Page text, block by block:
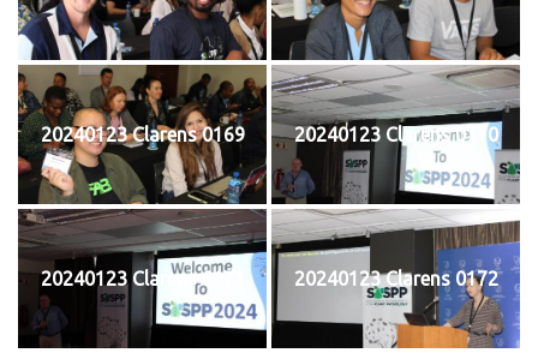
20240123 Clarens 0169 20240123 Clarens 0170
20240123 Clarens 0171 20240123 Clarens 0172